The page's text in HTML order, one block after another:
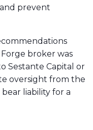
prevent
broker was
Sestante Capital or
oversight from the
liability for a